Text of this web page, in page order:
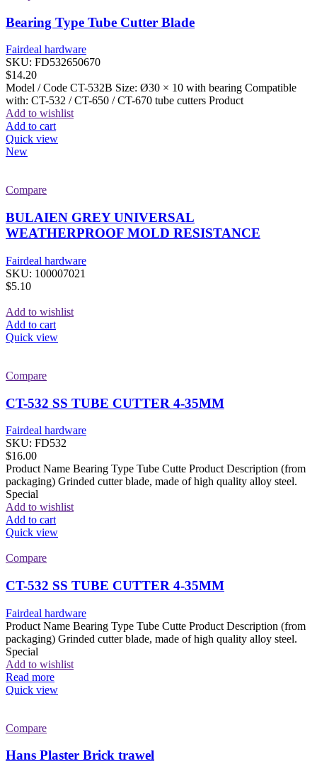
Bearing Type Tube Cutter Blade
Fairdeal hardware
SKU: FD532650670
$14.20
Model / Code CT-532B Size: Ø30 × 10 with bearing Compatible
with: CT-532 / CT-650 / CT-670 tube cutters Product
Add to wishlist
Add to cart
Quick view
New
Compare
BULAIEN GREY UNIVERSAL
WEATHERPROOF MOLD RESISTANCE
Fairdeal hardware
SKU: 100007021
$5.10
Add to wishlist
Add to cart
Quick view
Compare
CT-532 SS TUBE CUTTER 4-35MM
Fairdeal hardware
SKU: FD532
$16.00
Product Name Bearing Type Tube Cutte Product Description (from
packaging) Grinded cutter blade, made of high quality alloy steel.
Special
Add to wishlist
Add to cart
Quick view
Compare
CT-532 SS TUBE CUTTER 4-35MM
Fairdeal hardware
Product Name Bearing Type Tube Cutte Product Description (from
packaging) Grinded cutter blade, made of high quality alloy steel.
Special
Add to wishlist
Read more
Quick view
Compare
Hans Plaster Brick trawel